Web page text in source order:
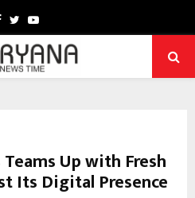
Facebook
TwitterYoutube
Up with Fresh
Its Digital Presence